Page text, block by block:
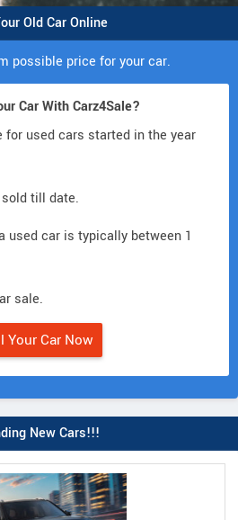
Old Car Online
possible price for your car.
Car With Carz4Sale?
for used cars started in the year
sold till date.
used car is typically between 1
sale.
Your Car Now
New Cars!!!